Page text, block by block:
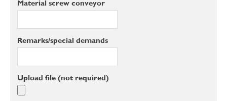
Material screw conveyor
Remarks/special demands
Upload file (not required)